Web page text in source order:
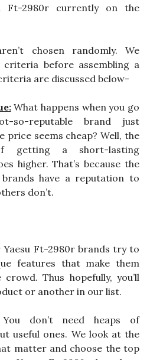
Ft-2980r currently on the
chosen randomly. We
criteria before assembling a
are discussed below-
What happens when you go
so-reputable brand just
price seems cheap? Well, the
getting a short-lasting
higher. That’s because the
have a reputation to
don’t.
Yaesu Ft-2980r brands try to
features that make them
Thus hopefully, you’ll
or another in our list.
You don’t need heaps of
useful ones. We look at the
matter and choose the top